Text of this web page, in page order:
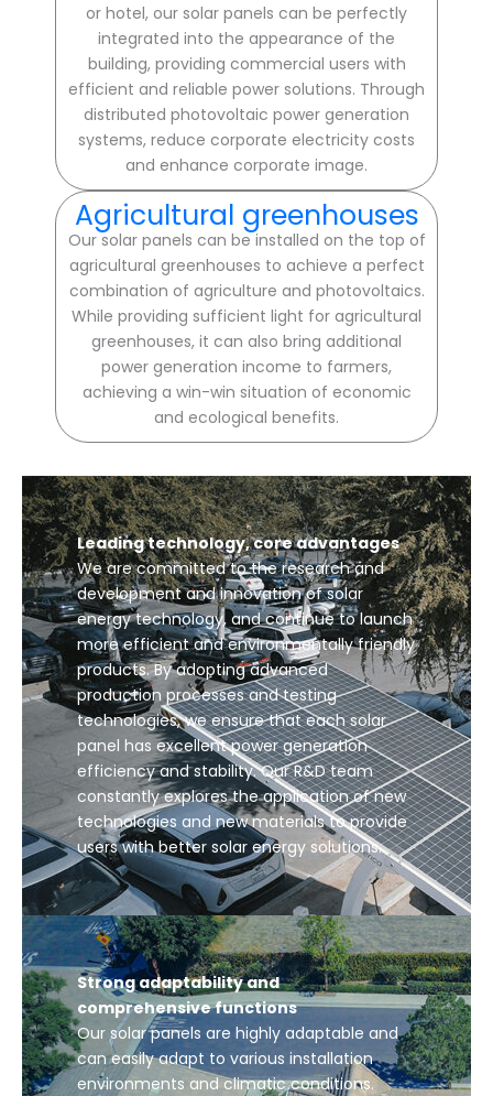
or hotel, our solar panels can be perfectly
integrated into the appearance of the
building, providing commercial users with
efficient and reliable power solutions. Through
distributed photovoltaic power generation
systems, reduce corporate electricity costs
and enhance corporate image.
Agricultural greenhouses
Our solar panels can be installed on the top of
agricultural greenhouses to achieve a perfect
combination of agriculture and photovoltaics.
While providing sufficient light for agricultural
greenhouses, it can also bring additional
power generation income to farmers,
achieving a win-win situation of economic
and ecological benefits.
Leading technology, core advantages
We are committed to the research and
development and innovation of solar
energy technology, and continue to launch
more efficient and environmentally friendly
products. By adopting advanced
production processes and testing
technologies, we ensure that each solar
panel has excellent power generation
efficiency and stability. Our R&D team
constantly explores the application of new
technologies and new materials to provide
users with better solar energy solutions.
Strong adaptability and
comprehensive functions
Our solar panels are highly adaptable and
can easily adapt to various installation
environments and climatic conditions.